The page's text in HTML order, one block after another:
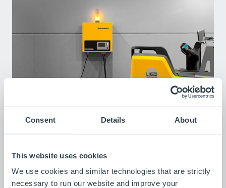
Consent Details About
This website uses cookies
We use cookies and similar technologies that are strictly
necessary to run our website and improve your
Chargers
easy to use. Our chargers are a simple, plug-and-play solution
for quick, efficient charging across 24V, 36V, 48V, and 80V
options, getting you back to work fast.